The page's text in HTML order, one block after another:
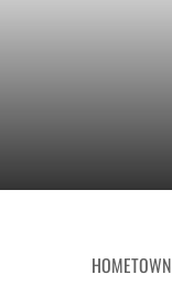
HOMETOWN